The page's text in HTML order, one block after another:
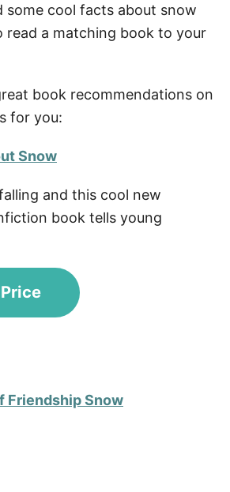
some cool facts about snow
read a matching book to your
book recommendations on
for you:
Snow
and this cool new
book tells young
Friendship Snow